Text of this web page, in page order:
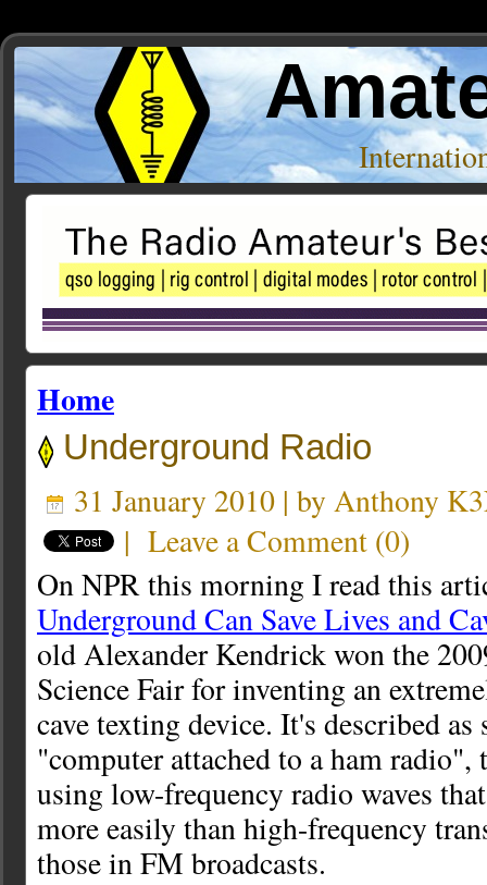
Home
Underground Radio
31 January 2010 | by Anthony
| Leave a Comment (0)
On NPR this morning I read this
Underground Can Save Lives and
old Alexander Kendrick won the
Science Fair for inventing an
cave texting device. It's described
"computer attached to a ham
using low-frequency radio waves
more easily than high-frequency
those in FM broadcasts.